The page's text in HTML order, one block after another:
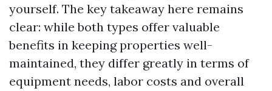
yourself. The key takeaway here remains
clear: while both types offer valuable
benefits in keeping properties well-
maintained, they differ greatly in terms of
equipment needs, labor costs and overall